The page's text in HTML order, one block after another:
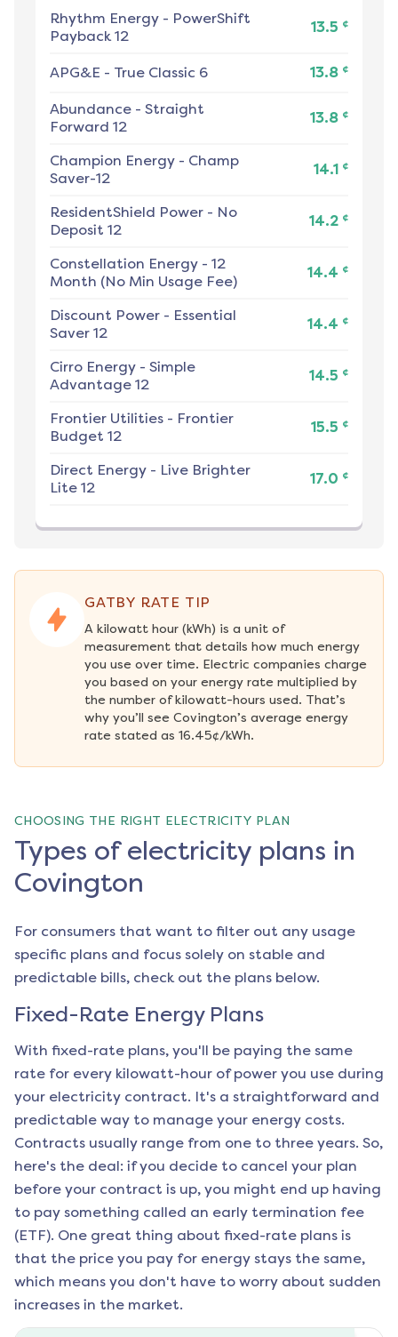
Rhythm Energy - PowerShift
Payback 12
13.5 ¢
APG&E - True Classic 6 13.8 ¢
Abundance - Straight
Forward 12
13.8 ¢
Champion Energy - Champ
Saver-12
14.1 ¢
ResidentShield Power - No
Deposit 12
14.2 ¢
Constellation Energy - 12
Month (No Min Usage Fee)
14.4 ¢
Discount Power - Essential
Saver 12
14.4 ¢
Cirro Energy - Simple
Advantage 12
14.5 ¢
Frontier Utilities - Frontier
Budget 12
15.5 ¢
Direct Energy - Live Brighter
Lite 12
17.0 ¢
GATBY RATE TIP
A kilowatt hour (kWh) is a unit of
measurement that details how much energy
you use over time. Electric companies charge
you based on your energy rate multiplied by
the number of kilowatt-hours used. That’s
why you’ll see Covington’s average energy
rate stated as 16.45¢/kWh.
CHOOSING THE RIGHT ELECTRICITY PLAN
Types of electricity plans in
Covington
For consumers that want to filter out any usage
specific plans and focus solely on stable and
predictable bills, check out the plans below.
Fixed-Rate Energy Plans
With fixed-rate plans, you'll be paying the same
rate for every kilowatt-hour of power you use during
your electricity contract. It's a straightforward and
predictable way to manage your energy costs.
Contracts usually range from one to three years. So,
here's the deal: if you decide to cancel your plan
before your contract is up, you might end up having
to pay something called an early termination fee
(ETF). One great thing about fixed-rate plans is
that the price you pay for energy stays the same,
which means you don't have to worry about sudden
increases in the market.